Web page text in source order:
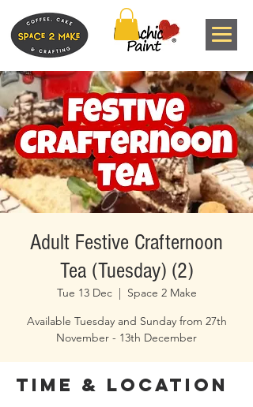
Adult Festive Crafternoon
Tea (Tuesday) (2)
Tue 13 Dec
  |
Space 2 Make
Available Tuesday and Sunday from 27th
November - 13th December
Time & Location